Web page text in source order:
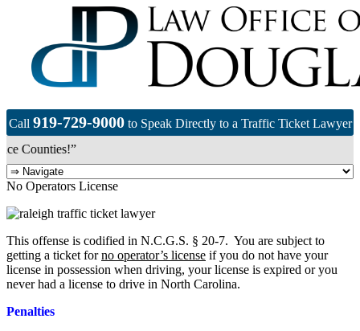
Call 919-729-9000to Speak Directly to a Traffic Ticket Lawyer
Counties!”
No Operators License
This offense is codified in N.C.G.S. § 20-7. You are subject to
getting a ticket forno operator’s license if you do not have your
license in possession when driving, your license is expired or you
never had a license to drive in North Carolina.
Penalties